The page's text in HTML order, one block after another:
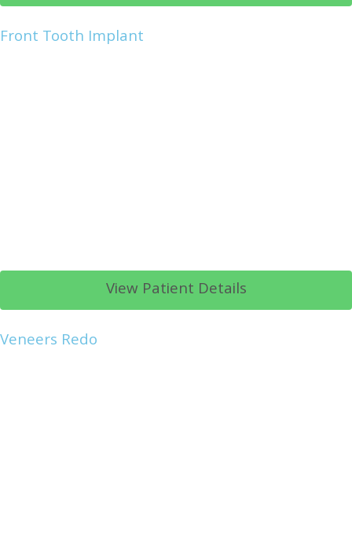
Front Tooth Implant
View Patient Details
Veneers Redo